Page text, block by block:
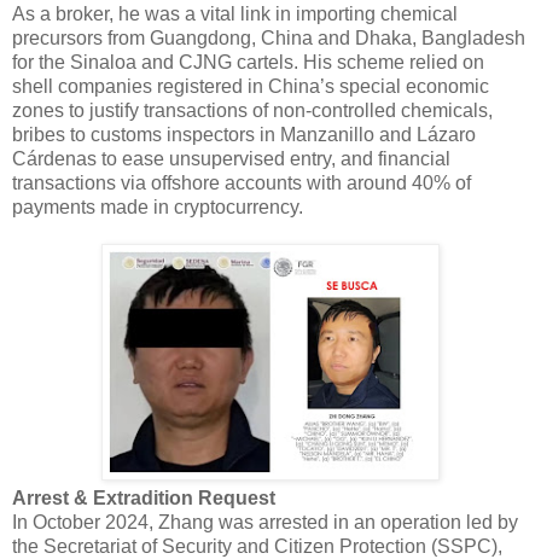
As a broker, he was a vital link in importing chemical
precursors from Guangdong, China and Dhaka, Bangladesh
for the Sinaloa and CJNG cartels. His scheme relied on
shell companies registered in China’s special economic
zones to justify transactions of non-controlled chemicals,
bribes to customs inspectors in Manzanillo and Lázaro
Cárdenas to ease unsupervised entry, and financial
transactions via offshore accounts with around 40% of
payments made in cryptocurrency.
Arrest & Extradition Request
In October 2024, Zhang was arrested in an operation led by
the Secretariat of Security and Citizen Protection (SSPC),